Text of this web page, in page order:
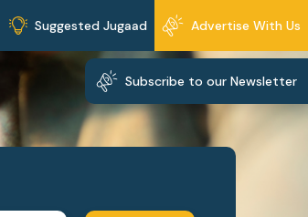
Suggested Jugaad Advertise With Us
Subscribe to our Newsletter